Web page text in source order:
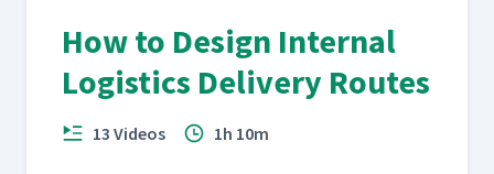
How to Design Internal
Logistics Delivery Routes
13 Videos 1h 10m